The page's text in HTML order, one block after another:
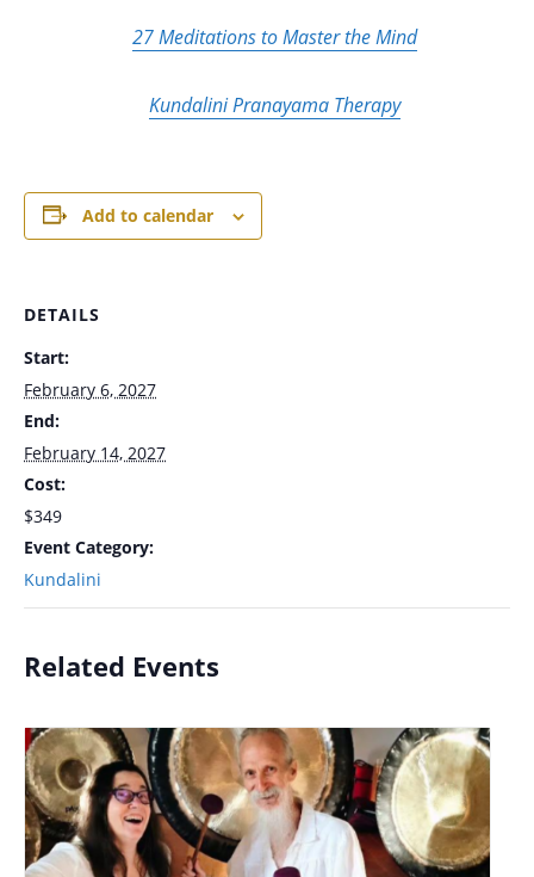
27 Meditations to Master the Mind
Kundalini Pranayama Therapy
Add to calendar
DETAILS
Start:
February 6, 2027
End:
February 14, 2027
Cost:
$349
Event Category:
Kundalini
Related Events